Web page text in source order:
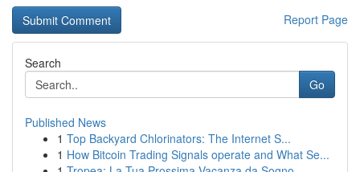
Report Page
Search
Go
Published News
1 Top Backyard Chlorinators: The Internet S...
1 How Bitcoin Trading Signals operate and What Se...